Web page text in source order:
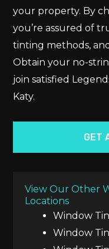
your property. By
you’re assured of
tinting methods,
Obtain your no-
join satisfied
Katy.
GET
View Our Other
Locations
Window
Window